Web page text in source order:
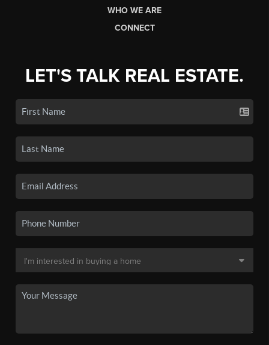
WHO WE ARE
CONNECT
LET'S TALK REAL ESTATE.